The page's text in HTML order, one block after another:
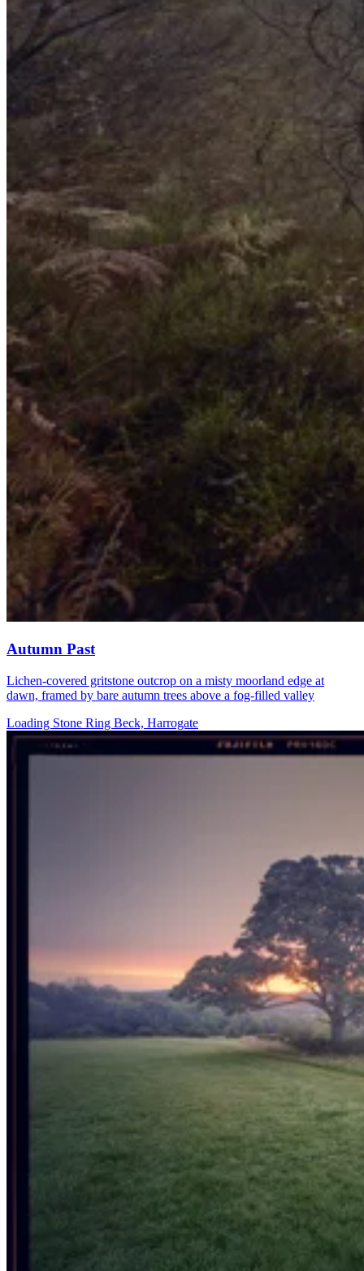
Autumn Past
Lichen-covered gritstone outcrop on a misty moorland edge at
dawn, framed by bare autumn trees above a fog-filled valley
Loading Stone Ring Beck, Harrogate